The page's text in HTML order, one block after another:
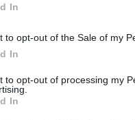
In
to opt-out of the Sale of my
In
to opt-out of processing my
In